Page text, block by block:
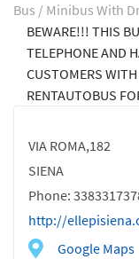
Bus / Minibus With
VIA ROMA,182
SIENA
Phone:
http://
Google Maps
BEWARE!!! THIS
TELEPHONE AND
CUSTOMERS
RENTAUTOBUS